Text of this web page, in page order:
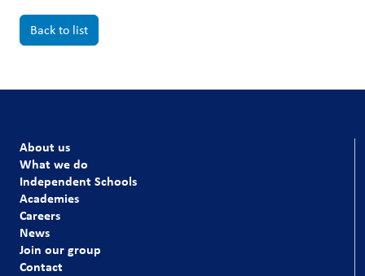
Back to list
About us
What we do
Independent Schools
Academies
Careers
News
Join our group
Contact